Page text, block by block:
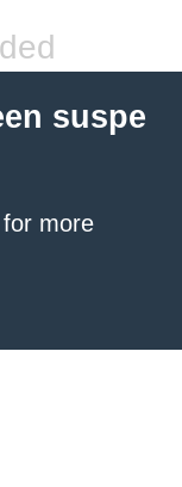
suspe
for more